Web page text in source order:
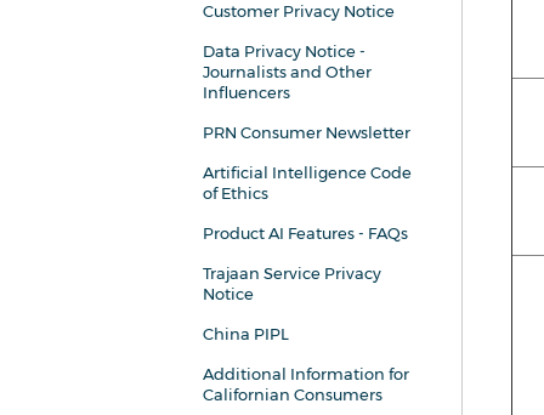
Customer Privacy Notice
Data Privacy Notice -
Journalists and Other
Influencers
PRN Consumer Newsletter
Artificial Intelligence Code
of Ethics
Product AI Features - FAQs
Trajaan Service Privacy
Notice
China PIPL
Additional Information for
Californian Consumers